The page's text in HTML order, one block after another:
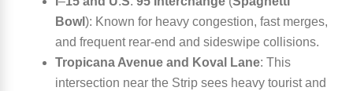
Bowl): Known for heavy congestion, fast merges,
and frequent rear-end and sideswipe collisions.
Tropicana Avenue and Koval Lane: This
intersection near the Strip sees heavy tourist and